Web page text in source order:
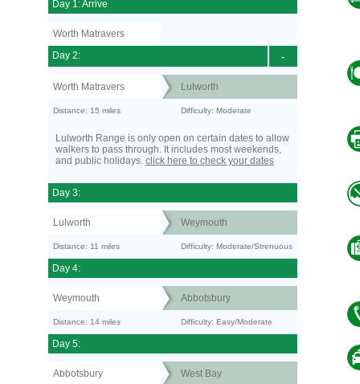
Day 1: Arrive
Worth Matravers
-
Day 2:
Worth Matravers Lulworth
Distance: 15 miles Difficulty: Moderate
Lulworth Range is only open on certain dates to allow
walkers to pass through. It includes most weekends,
and public holidays. click here to check your dates
Day 3:
Lulworth Weymouth
Distance: 11 miles Difficulty: Moderate/Strenuous
Day 4:
Weymouth Abbotsbury
Distance: 14 miles Difficulty: Easy/Moderate
Day 5:
Abbotsbury West Bay